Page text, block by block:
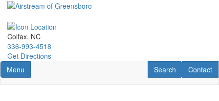
Skip
main
content
Colfax, NC
336-993-4518
Get Directions
Toggle navigation
Menu Contact
Contact
RV Search
Search